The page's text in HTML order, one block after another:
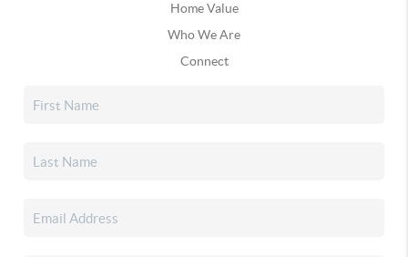
Home Value
Who We Are
Connect